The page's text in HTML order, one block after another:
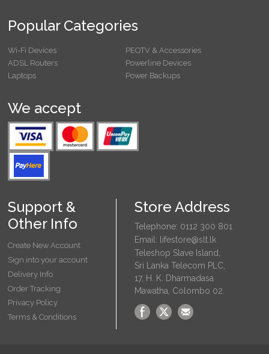
Support &
Other Info
Create New Account
Sign into your account
Delivery Info
Order Tracking
Privacy Policy
Terms & Conditions
Popular Categories
Wi-Fi Devices
PEOTV & Accessories
ADSL Routers
Powerline Devices
Laptops
Power Backups
We accept
Store Address
Telephone: 0112 300 801
Email: lifestore@slt.lk
Teleshop Slave Island,
Sri Lanka Telecom PLC,
17, H. K. Dharmadasa
Mawatha, Colombo 02.